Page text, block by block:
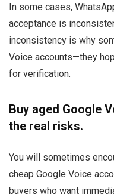
In some cases,
acceptance is
inconsistency is why
Voice accounts—they
for verification.
Buy aged Google
the real risks.
You will sometimes
cheap Google Voice
buyers who want